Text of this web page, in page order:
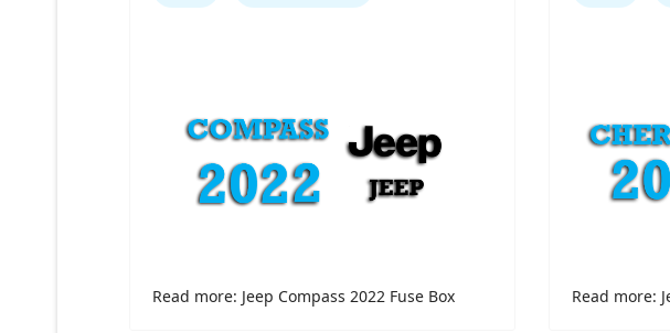
Read more: Jeep Compass 2022 Fuse Box Read more: